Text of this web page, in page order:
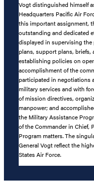
Vogt distinguished himself
Headquarters Pacific Air
this important assignment,
outstanding and dedicated
displayed in supervising
plans, support plans,
establishing policies on
accomplishment of the
participated in negotiations
military services and with
of mission directives,
manpower; and
the Military Assistance
of the Commander in Chief,
Program matters. The
General Vogt reflect the
States Air Force.